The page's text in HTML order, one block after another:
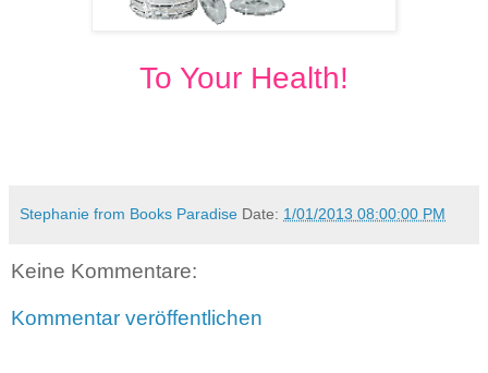
To Your Health!
Stephanie from Books Paradise Date: 1/01/2013 08:00:00 PM
Keine Kommentare:
Kommentar veröffentlichen